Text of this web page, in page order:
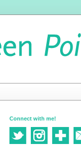
Connect with me!